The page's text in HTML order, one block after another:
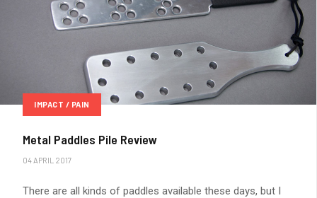
IMPACT / PAIN
Metal Paddles Pile Review
04 APRIL 2017
There are all kinds of paddles available these days, but I